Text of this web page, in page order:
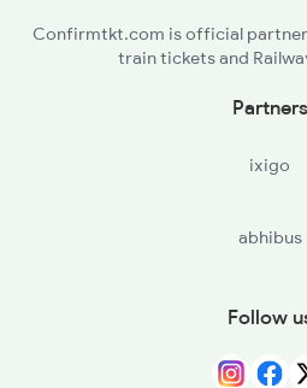
Confirmtkt.com is official partner
train tickets and
Partners
ixigo
abhibus
Follow